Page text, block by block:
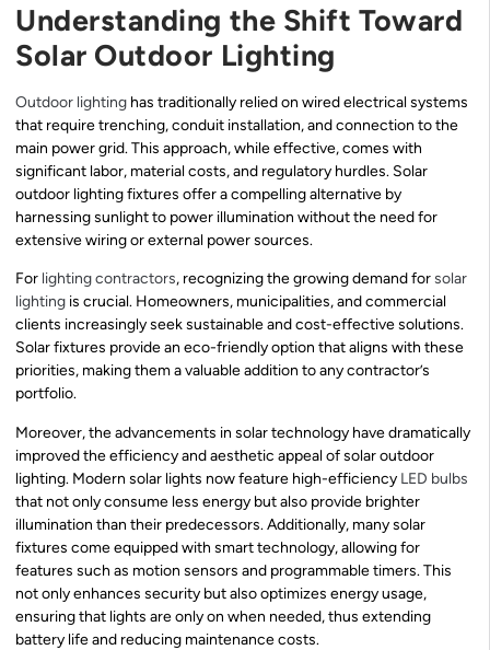
Understanding the Shift Toward
Solar Outdoor Lighting
Outdoor lighting has traditionally relied on wired electrical systems
that require trenching, conduit installation, and connection to the
main power grid. This approach, while effective, comes with
significant labor, material costs, and regulatory hurdles. Solar
outdoor lighting fixtures offer a compelling alternative by
harnessing sunlight to power illumination without the need for
extensive wiring or external power sources.
For lighting contractors, recognizing the growing demand forsolar
lighting is crucial. Homeowners, municipalities, and commercial
clients increasingly seek sustainable and cost-effective solutions.
Solar fixtures provide an eco-friendly option that aligns with these
priorities, making them a valuable addition to any contractor’s
portfolio.
Moreover, the advancements in solar technology have dramatically
improved the efficiency and aesthetic appeal of solar outdoor
lighting. Modern solar lights now feature high-efficiency LED bulbs
that not only consume less energy but also provide brighter
illumination than their predecessors. Additionally, many solar
fixtures come equipped with smart technology, allowing for
features such as motion sensors and programmable timers. This
not only enhances security but also optimizes energy usage,
ensuring that lights are only on when needed, thus extending
battery life and reducing maintenance costs.